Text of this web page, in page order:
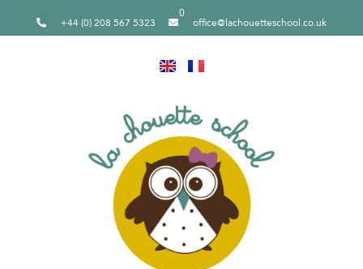
0
+44 (0) 208 567 5323 office@lachouetteschool.co.uk